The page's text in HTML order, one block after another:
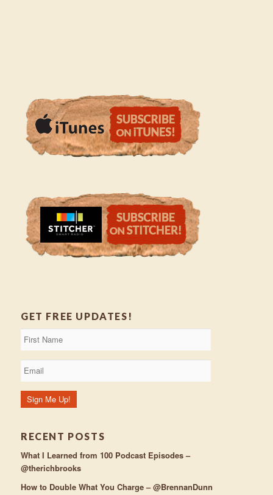
GET FREE UPDATES!
RECENT POSTS
What I Learned from 100 Podcast Episodes –
@therichbrooks
How to Double What You Charge – @BrennanDunn